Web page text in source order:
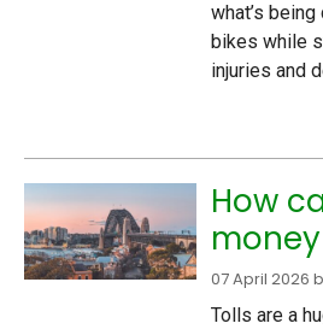
what’s
bikes while
injuries and
How
07 April 2026
Tolls are a